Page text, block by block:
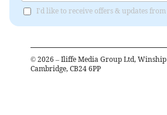
I'd like to receive offers & updates
© 2026 – Iliffe Media Group Ltd,
Cambridge, CB24 6PP